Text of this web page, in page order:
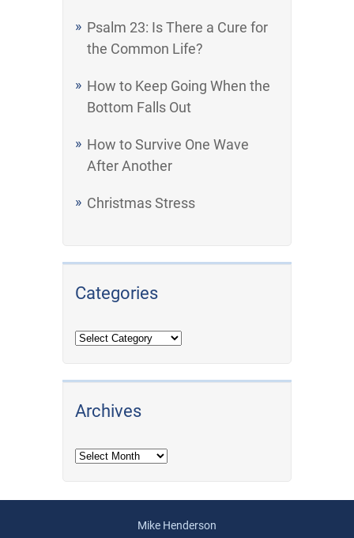
Psalm 23: Is There a Cure for
the Common Life?
How to Keep Going When the
Bottom Falls Out
How to Survive One Wave
After Another
Christmas Stress
Categories
Archives
Archives
Mike Henderson